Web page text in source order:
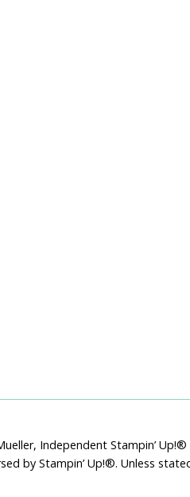
Independent Stampin’
by Stampin’ Up!®. Unless